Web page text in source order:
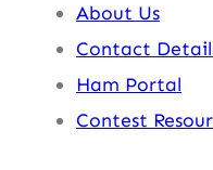
About Us
Contact
Ham Portal
Contest